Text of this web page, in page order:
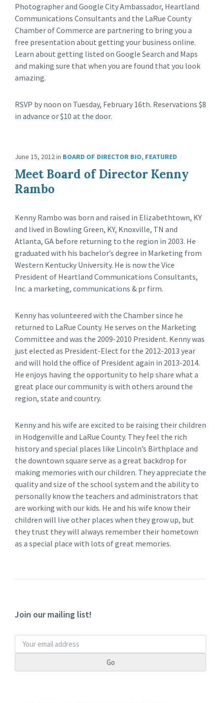
Photographer and Google City Ambassador, Heartland
Communications Consultants and the LaRue County
Chamber of Commerce are partnering to bring you a
free presentation about getting your business online.
Learn about getting listed on Google Search and Maps
and making sure that when you are found that you look
amazing.
RSVP by noon on Tuesday, February 16th. Reservations $8
in advance or $10 at the door.
June 15, 2012in BOARD OF DIRECTOR BIO, FEATURED
Meet Board of Director Kenny
Rambo
Kenny Rambo was born and raised in Elizabethtown, KY
and lived in Bowling Green, KY, Knoxville, TN and
Atlanta, GA before returning to the region in 2003. He
graduated with his bachelor’s degree in Marketing from
Western Kentucky University. He is now the Vice
President of Heartland Communications Consultants,
Inc. a marketing, communications & pr firm.
Kenny has volunteered with the Chamber since he
returned to LaRue County. He serves on the Marketing
Committee and was the 2009-2010 President. Kenny was
just elected as President-Elect for the 2012-2013 year
and will hold the office of President again in 2013-2014.
He enjoys having the opportunity to help share what a
great place our community is with others around the
region, state and country.
Kenny and his wife are excited to be raising their children
in Hodgenville and LaRue County. They feel the rich
history and special places like Lincoln’s Birthplace and
the downtown square serve as a great backdrop for
making memories with our children. They appreciate the
quality and size of the school system and the ability to
personally know the teachers and administrators that
are working with our kids. He and his wife know their
children will live other places when they grow up, but
they trust they will always remember their hometown
as a special place with lots of great memories.
Join our mailing list!